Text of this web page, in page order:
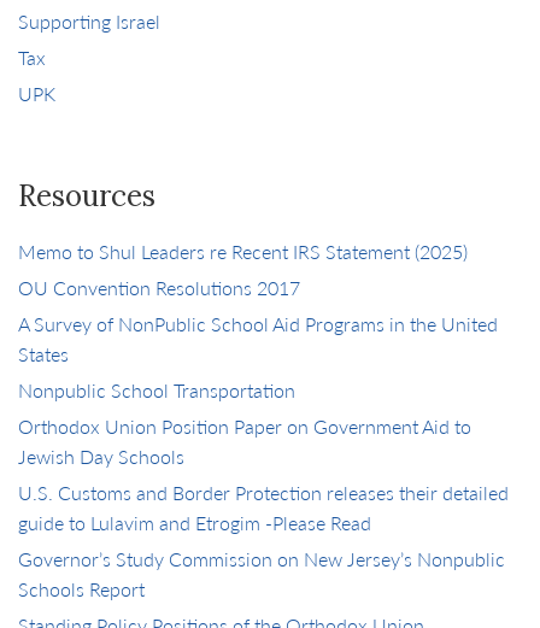
Supporting Israel
Tax
UPK
Resources
Memo to Shul Leaders re Recent IRS Statement (2025)
OU Convention Resolutions 2017
A Survey of NonPublic School Aid Programs in the United
States
Nonpublic School Transportation
Orthodox Union Position Paper on Government Aid to
Jewish Day Schools
U.S. Customs and Border Protection releases their detailed
guide to Lulavim and Etrogim -Please Read
Governor’s Study Commission on New Jersey’s Nonpublic
Schools Report